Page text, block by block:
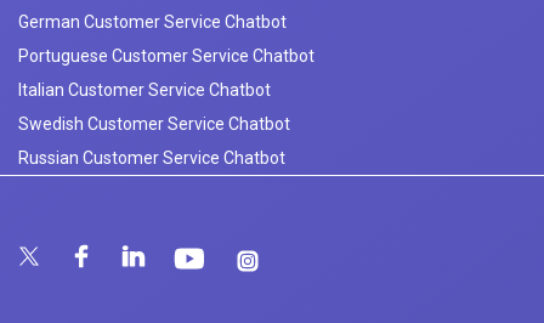
German Customer Service Chatbot
Portuguese Customer Service Chatbot
Italian Customer Service Chatbot
Swedish Customer Service Chatbot
Russian Customer Service Chatbot